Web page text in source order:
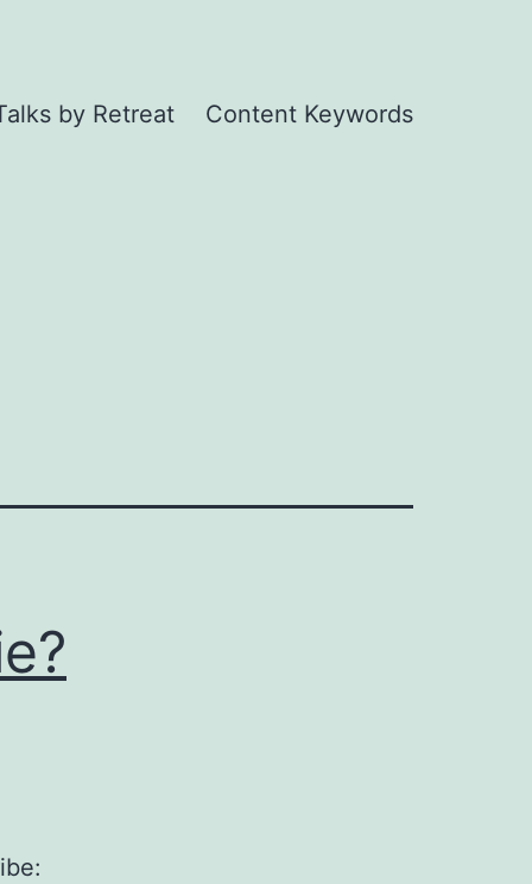
by Retreat Content Keywords